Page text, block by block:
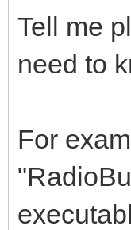
Tell me
need to
For